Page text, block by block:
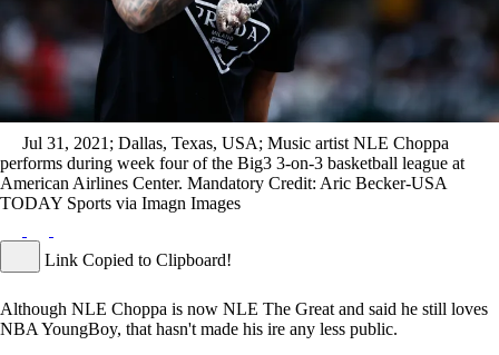
Jul 31, 2021; Dallas, Texas, USA; Music artist NLE Choppa
performs during week four of the Big3 3-on-3 basketball league at
American Airlines Center. Mandatory Credit: Aric Becker-USA
TODAY Sports via Imagn Images
Link Copied to Clipboard!
Although NLE Choppa is now NLE The Great and said he still loves
NBA YoungBoy, that hasn't made his ire any less public.